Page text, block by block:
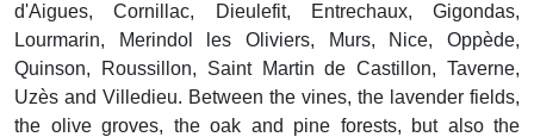
d'Aigues, Cornillac, Dieulefit, Entrechaux, Gigondas,
Lourmarin, Merindol les Oliviers, Murs, Nice, Oppède,
Quinson, Roussillon, Saint Martin de Castillon, Taverne,
Uzès and Villedieu. Between the vines, the lavender fields,
the olive groves, the oak and pine forests, but also the